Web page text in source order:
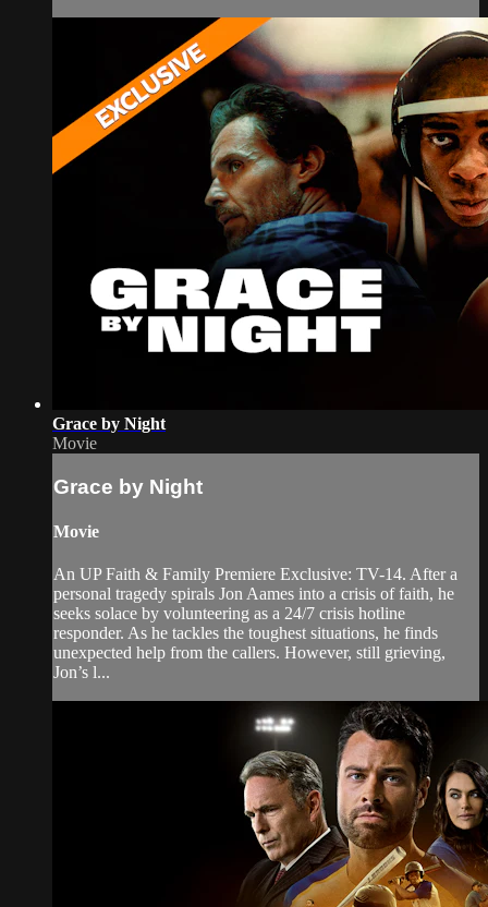
Grace by Night
Movie
Grace by Night
Movie
An UP Faith & Family Premiere Exclusive: TV-14. After a
personal tragedy spirals Jon Aames into a crisis of faith, he
seeks solace by volunteering as a 24/7 crisis hotline
responder. As he tackles the toughest situations, he finds
unexpected help from the callers. However, still grieving,
Jon’s l...